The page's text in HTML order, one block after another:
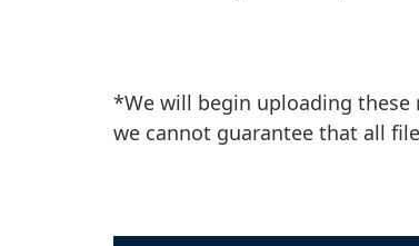
*We will begin uploading these
we cannot guarantee that all